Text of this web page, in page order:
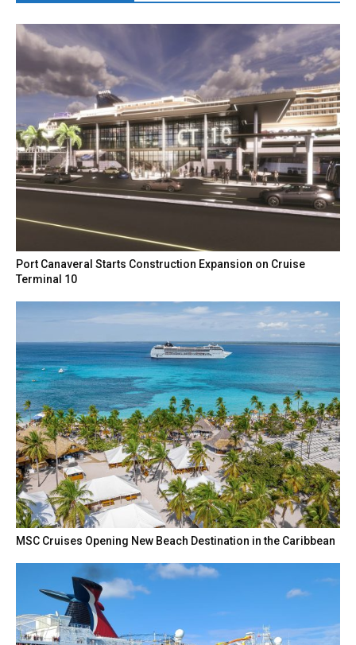
Port Canaveral Starts Construction Expansion on Cruise
Terminal 10
MSC Cruises Opening New Beach Destination in the Caribbean